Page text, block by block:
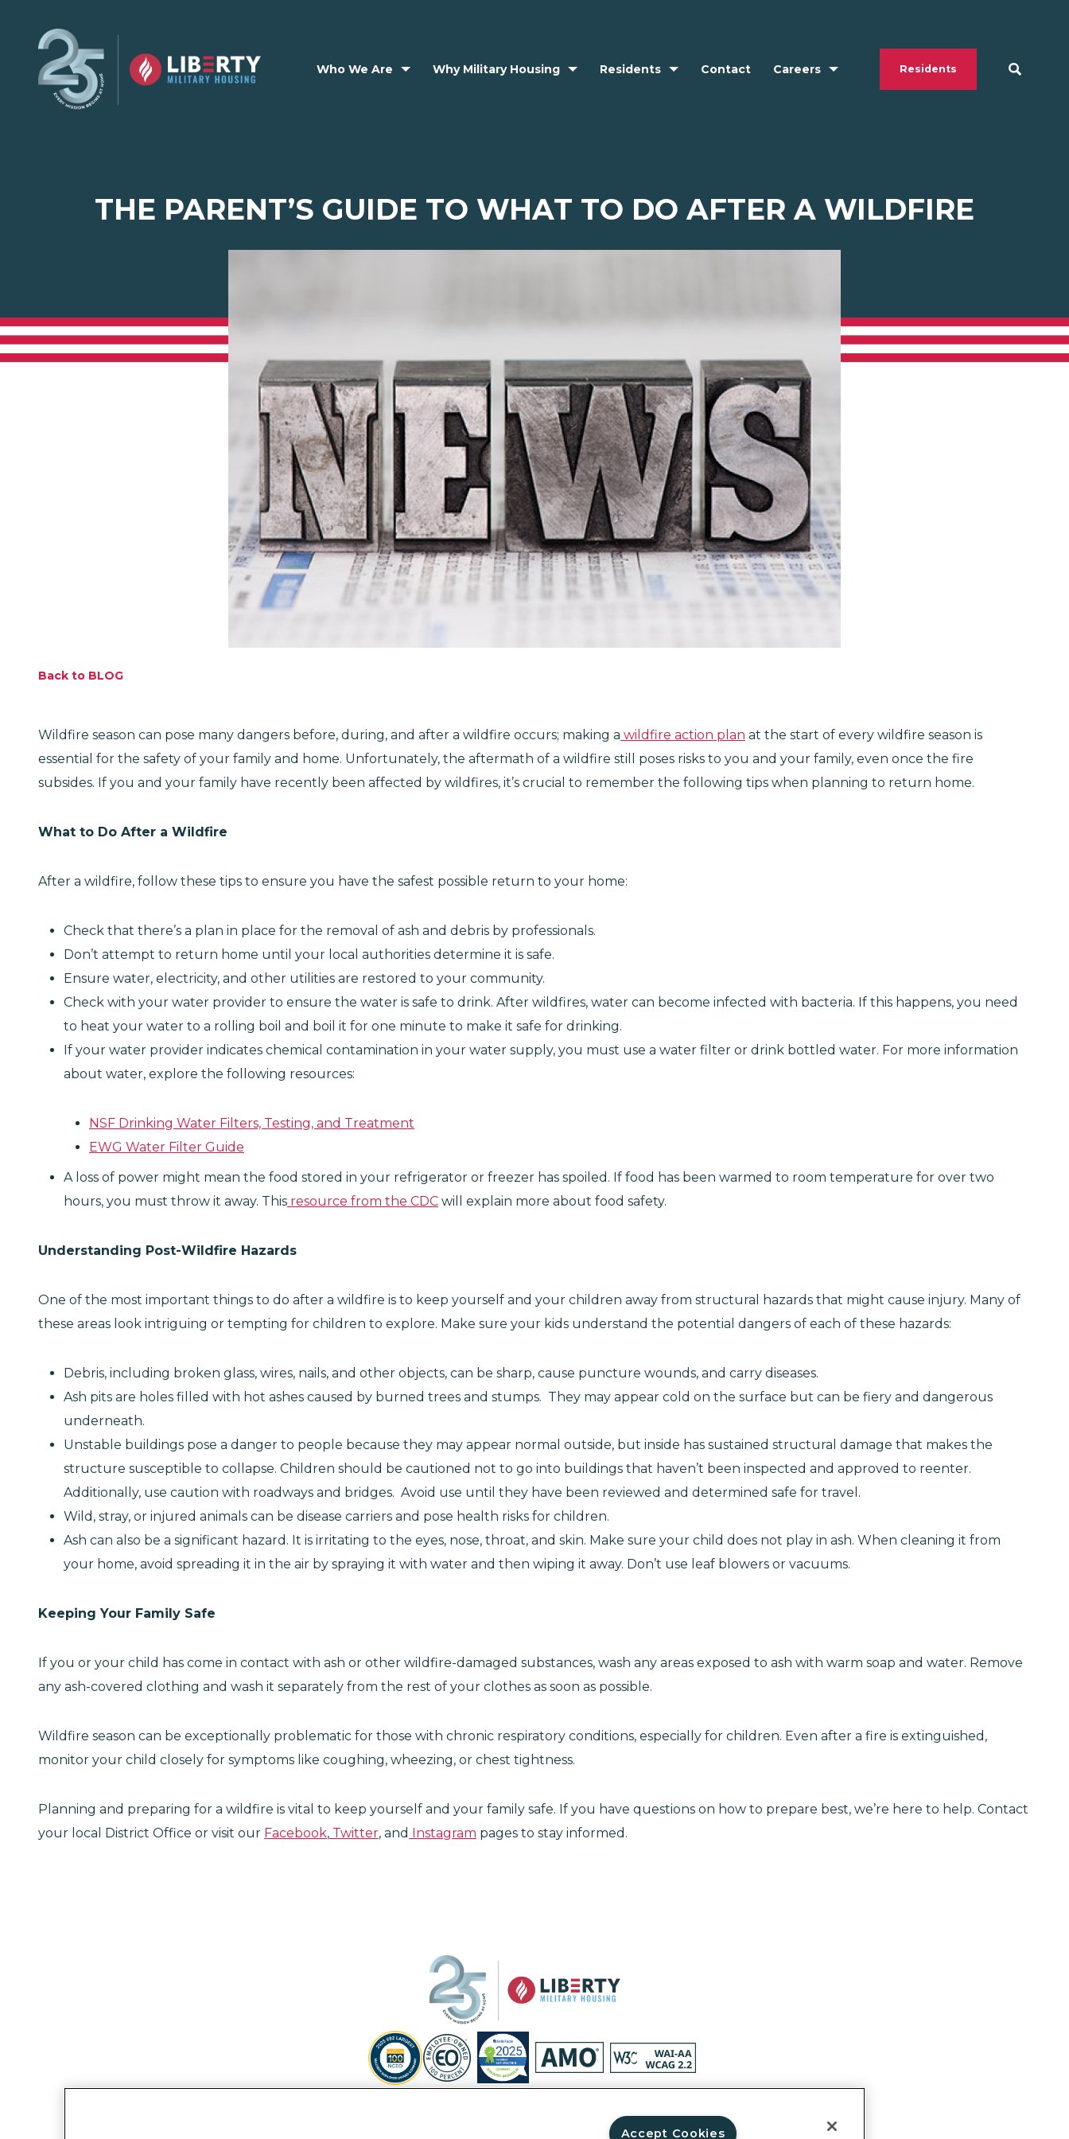
Who We Are Why Military Housing Residents Contact Careers Residents
THE PARENT’S GUIDE TO WHAT TO DO AFTER A WILDFIRE
Back to BLOG
Wildfire season can pose many dangers before, during, and after a wildfire occurs; making a wildfire action plan at the start of every wildfire season is
essential for the safety of your family and home. Unfortunately, the aftermath of a wildfire still poses risks to you and your family, even once the fire
subsides. If you and your family have recently been affected by wildfires, it’s crucial to remember the following tips when planning to return home.
What to Do After a Wildfire
After a wildfire, follow these tips to ensure you have the safest possible return to your home:
Check that there’s a plan in place for the removal of ash and debris by professionals.
Don’t attempt to return home until your local authorities determine it is safe.
Ensure water, electricity, and other utilities are restored to your community.
Check with your water provider to ensure the water is safe to drink. After wildfires, water can become infected with bacteria. If this happens, you need
to heat your water to a rolling boil and boil it for one minute to make it safe for drinking.
If your water provider indicates chemical contamination in your water supply, you must use a water filter or drink bottled water. For more information
about water, explore the following resources:
NSF Drinking Water Filters, Testing, and Treatment
EWG Water Filter Guide
A loss of power might mean the food stored in your refrigerator or freezer has spoiled. If food has been warmed to room temperature for over two
hours, you must throw it away. This resource from the CDC will explain more about food safety.
Understanding Post-Wildfire Hazards
One of the most important things to do after a wildfire is to keep yourself and your children away from structural hazards that might cause injury. Many of
these areas look intriguing or tempting for children to explore. Make sure your kids understand the potential dangers of each of these hazards:
Debris, including broken glass, wires, nails, and other objects, can be sharp, cause puncture wounds, and carry diseases.
Ash pits are holes filled with hot ashes caused by burned trees and stumps. They may appear cold on the surface but can be fiery and dangerous
underneath.
Unstable buildings pose a danger to people because they may appear normal outside, but inside has sustained structural damage that makes the
structure susceptible to collapse. Children should be cautioned not to go into buildings that haven’t been inspected and approved to reenter.
Additionally, use caution with roadways and bridges. Avoid use until they have been reviewed and determined safe for travel.
Wild, stray, or injured animals can be disease carriers and pose health risks for children.
Ash can also be a significant hazard. It is irritating to the eyes, nose, throat, and skin. Make sure your child does not play in ash. When cleaning it from
your home, avoid spreading it in the air by spraying it with water and then wiping it away. Don’t use leaf blowers or vacuums.
Keeping Your Family Safe
If you or your child has come in contact with ash or other wildfire-damaged substances, wash any areas exposed to ash with warm soap and water. Remove
any ash-covered clothing and wash it separately from the rest of your clothes as soon as possible.
Wildfire season can be exceptionally problematic for those with chronic respiratory conditions, especially for children. Even after a fire is extinguished,
monitor your child closely for symptoms like coughing, wheezing, or chest tightness.
Planning and preparing for a wildfire is vital to keep yourself and your family safe. If you have questions on how to prepare best, we’re here to help. Contact
your local District Office or visit our Facebook, Twitter, and Instagram pages to stay informed.
All Rights Reserved.Accept Cookies